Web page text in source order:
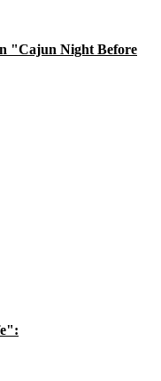
"Cajun Night Before